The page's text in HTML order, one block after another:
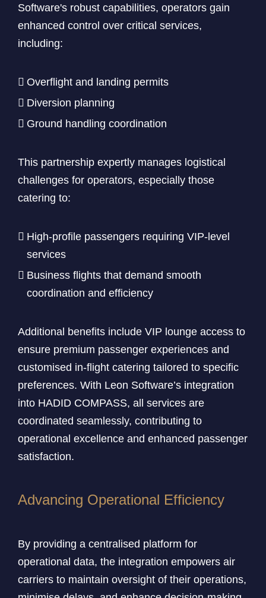
Software's robust capabilities, operators gain
enhanced control over critical services,
including:
Overflight and landing permits
Diversion planning
Ground handling coordination
This partnership expertly manages logistical
challenges for operators, especially those
catering to:
High-profile passengers requiring VIP-level
services
Business flights that demand smooth
coordination and efficiency
Additional benefits include VIP lounge access to
ensure premium passenger experiences and
customised in-flight catering tailored to specific
preferences. With Leon Software’s integration
into HADID COMPASS, all services are
coordinated seamlessly, contributing to
operational excellence and enhanced passenger
satisfaction.
Advancing Operational Efficiency
By providing a centralised platform for
operational data, the integration empowers air
carriers to maintain oversight of their operations,